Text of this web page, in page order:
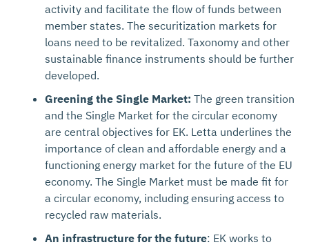
activity and facilitate the flow of funds between
member states. The securitization markets for
loans need to be revitalized. Taxonomy and other
sustainable finance instruments should be further
developed.
Greening the Single Market: The green transition
and the Single Market for the circular economy
are central objectives for EK. Letta underlines the
importance of clean and affordable energy and a
functioning energy market for the future of the EU
economy. The Single Market must be made fit for
a circular economy, including ensuring access to
recycled raw materials.
An infrastructure for the future: EK works to